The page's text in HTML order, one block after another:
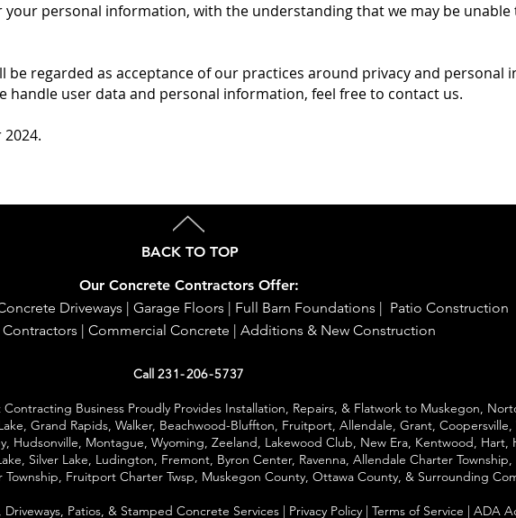
personal information, with the understanding that we may be unable
be regarded as acceptance of our practices around privacy and personal
handle user data and personal information, feel free to contact us.
BACK TO TOP
Our Concrete Contractors Offer:
Driveways | Garage Floors | Full Barn Foundations | Patio Construction
| Commercial Concrete | Additions & New Construction
Call231-206-5737
Business Proudly Provides Installation, Repairs, & Flatwork to Muskegon,
Grand Rapids, Walker, Beachwood-Bluffton, Fruitport, Allendale, Grant, Coopersville,
Hudsonville, Montague, Wyoming, Zeeland, Lakewood Club, New Era, Kentwood, Hart,
Silver Lake, Ludington, Fremont, Byron Center, Ravenna, Allendale Charter Township,
Township, Fruitport Charter Twsp, Muskegon County, Ottawa County, & Surrounding
, Driveways, Patios, & Stamped Concrete Services | Privacy Policy | Terms of Service | ADA